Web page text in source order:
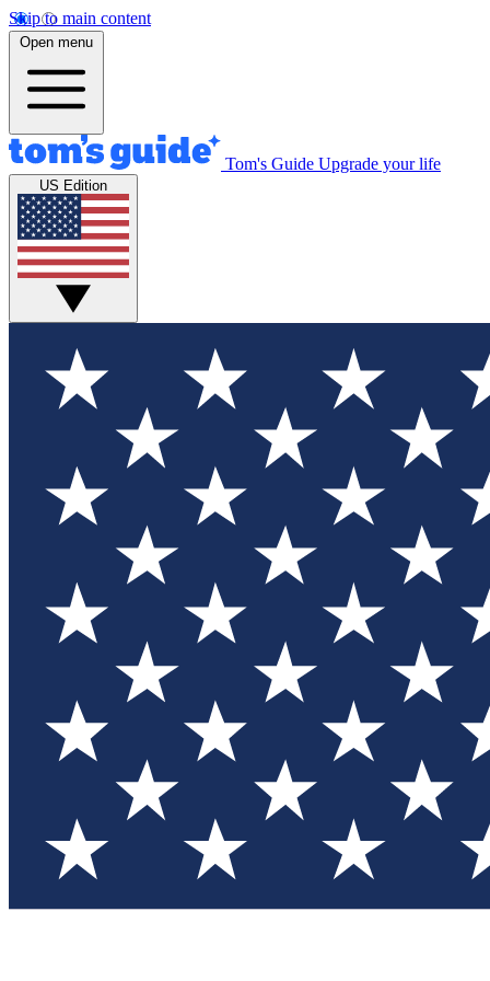
Skip to main content
Open menu
Tom's Guide Upgrade your life
US Edition